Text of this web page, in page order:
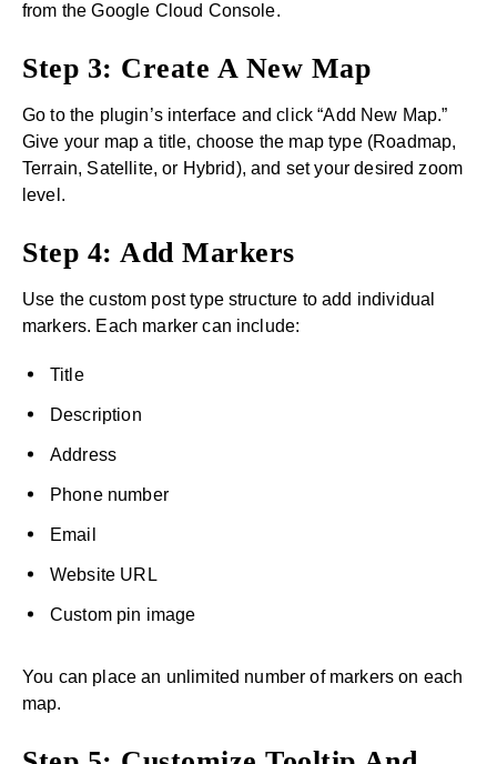
from the Google Cloud Console.
Step 3: Create A New Map
Go to the plugin’s interface and click “Add New Map.”
Give your map a title, choose the map type (Roadmap,
Terrain, Satellite, or Hybrid), and set your desired zoom
level.
Step 4: Add Markers
Use the custom post type structure to add individual
markers. Each marker can include:
Title
Description
Address
Phone number
Email
Website URL
Custom pin image
You can place an unlimited number of markers on each
map.